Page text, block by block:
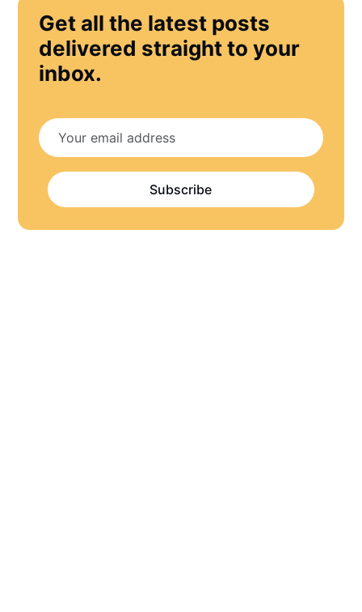
Get all the latest posts
delivered straight to your
inbox.
Subscribe